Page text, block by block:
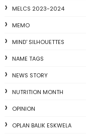
MELCS 2023-2024
MEMO
MIND' SILHOUETTES
NAME TAGS
NEWS STORY
NUTRITION MONTH
OPINION
OPLAN BALIK ESKWELA